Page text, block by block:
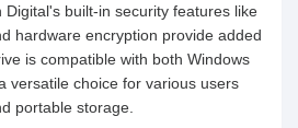
Digital's built-in security features like
hardware encryption provide added
is compatible with both Windows
versatile choice for various users
portable storage.